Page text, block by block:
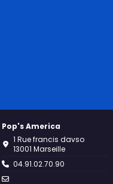
Pop's America
1 Rue francis davso
13001 Marseille
04.91.02.70.90